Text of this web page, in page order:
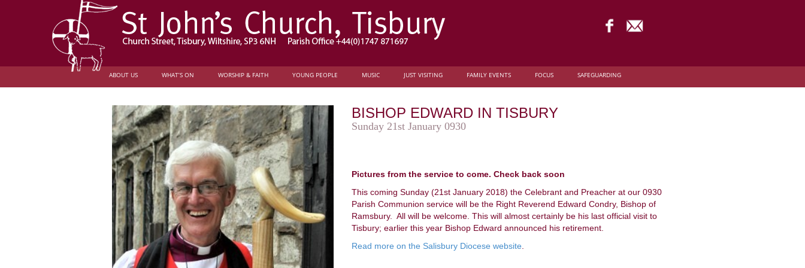
ABOUT US WHAT’S ON WORSHIP & FAITH YOUNG PEOPLE MUSIC JUST VISITING FAMILY EVENTS FOCUS SAFEGUARDING
BISHOP EDWARD IN TISBURY
Sunday 21st January 0930
Pictures from the service to come. Check back soon
This coming Sunday (21st January 2018) the Celebrant and Preacher at our 0930
Parish Communion service will be the Right Reverend Edward Condry, Bishop of
Ramsbury. All will be welcome. This will almost certainly be his last official visit to
Tisbury; earlier this year Bishop Edward announced his retirement.
Read more on the Salisbury Diocese website